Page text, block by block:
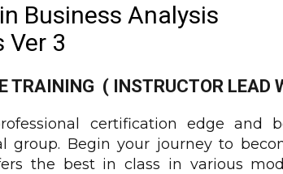
Business Analysis
Ver 3
TRAINING ( INSTRUCTOR LEAD
certification edge and
group. Begin your journey to
the best in class in various